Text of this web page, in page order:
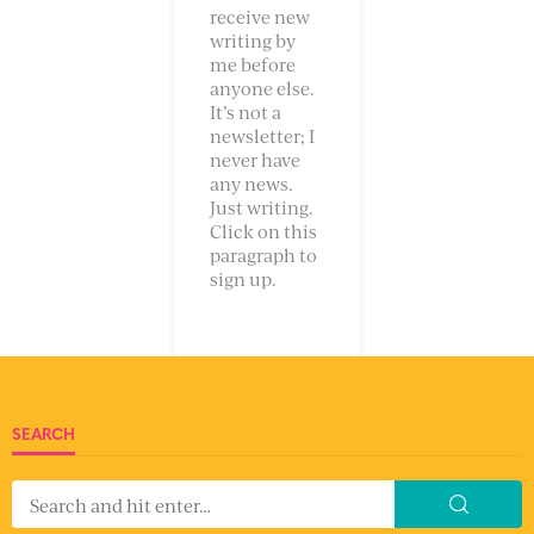
receive new
writing by
me before
anyone else.
It’s not a
newsletter; I
never have
any news.
Just writing.
Click on this
paragraph to
sign up.
SEARCH